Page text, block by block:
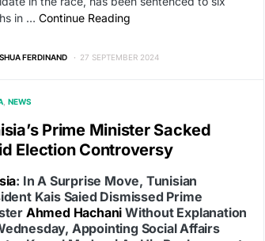
in … Continue Reading
FERDINAND 27 SEPTEMBER 2024
NEWS
Prime Minister Sacked
Election Controversy
: In A Surprise Move, Tunisian
Kais Saied Dismissed Prime
Ahmed Hachani Without Explanation
Appointing Social Affairs